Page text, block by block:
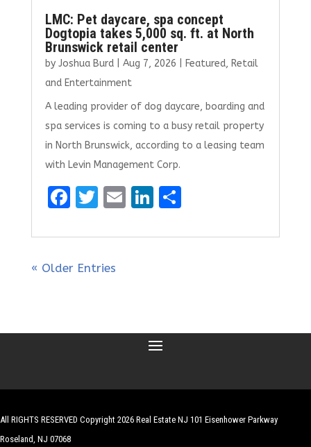
LMC: Pet daycare, spa concept
Dogtopia takes 5,000 sq. ft. at North
Brunswick retail center
by Joshua Burd| Aug 7, 2026 Featured, Retail
and Entertainment
A leading provider of dog daycare, boarding and
spa services is coming to a busy retail property
in North Brunswick, according to a leasing team
with Levin Management Corp.
F
ce
b
k
T
it
te
E
ai
Li
k
S
ar
« Older Entries
All RIGHTS RESERVED Copyright 2026 Real Estate NJ 101 Eisenhower Parkway
Roseland, NJ 07068